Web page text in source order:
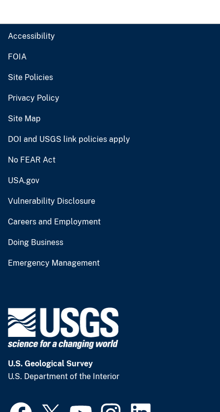
Accessibility
FOIA
Site Policies
Privacy Policy
Site Map
DOI and USGS link policies apply
No FEAR Act
USA.gov
Vulnerability Disclosure
Careers and Employment
Doing Business
Emergency Management
U.S. Geological Survey
U.S. Department of the Interior